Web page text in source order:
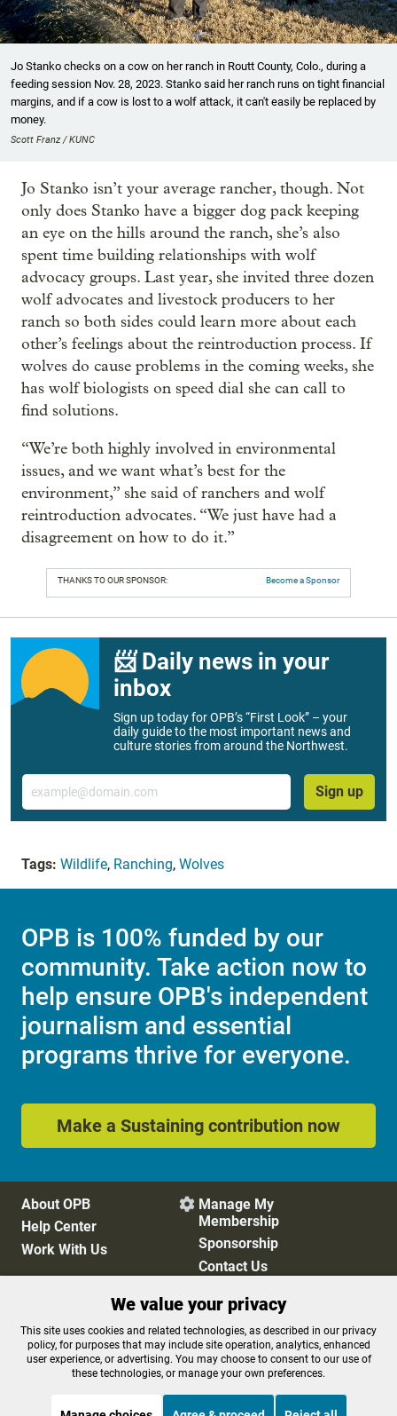
Jo Stanko checks on a cow on her ranch in Routt County, Colo., during a
feeding session Nov. 28, 2023. Stanko said her ranch runs on tight financial
margins, and if a cow is lost to a wolf attack, it can't easily be replaced by
money.
Scott Franz / KUNC
Jo Stanko isn’t your average rancher, though. Not
only does Stanko have a bigger dog pack keeping
an eye on the hills around the ranch, she’s also
spent time building relationships with wolf
advocacy groups. Last year, she invited three dozen
wolf advocates and livestock producers to her
ranch so both sides could learn more about each
other’s feelings about the reintroduction process. If
wolves do cause problems in the coming weeks, she
has wolf biologists on speed dial she can call to
find solutions.
“We’re both highly involved in environmental
issues, and we want what’s best for the
environment,” she said of ranchers and wolf
reintroduction advocates. “We just have had a
disagreement on how to do it.”
THANKS TO OUR SPONSOR: Become a Sponsor
📨 Daily news in your
inbox
Sign up today for OPB’s “First Look” – your
daily guide to the most important news and
culture stories from around the Northwest.
Email
Sign up
Tags: Wildlife, Ranching, Wolves
OPB is 100% funded by our
community. Take action now to
help ensure OPB's independent
journalism and essential
programs thrive for everyone.
Make a Sustaining contribution now
About OPB
Help Center
Work With Us
 Manage My
Membership
Sponsorship
Contact Us
Privacy Policy
Cookie Preferences
FCC Public Files
FCC Applications
Terms of Use
Editorial Policy
We value your privacy
This site uses cookies and related technologies, as described in our privacy
policy, for purposes that may include site operation, analytics, enhanced
user experience, or advertising. You may choose to consent to our use of
these technologies, or manage your own preferences.